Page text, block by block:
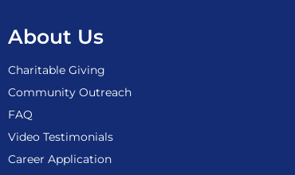
About Us
Charitable Giving
Community Outreach
FAQ
Video Testimonials
Career Application